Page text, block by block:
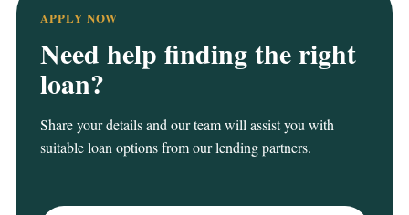
APPLY NOW
Need help finding the right
loan?
Share your details and our team will assist you with
suitable loan options from our lending partners.